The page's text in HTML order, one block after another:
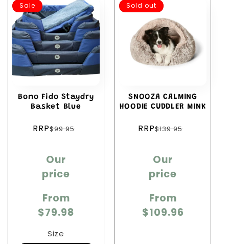
Sale
Bono Fido Staydry
Basket Blue
price
RRP$99.95
price
Our
price
From
$79.98
Size
Sold out
SNOOZA CALMING
HOODIE CUDDLER MINK
price
RRP$139.95
price
Our
price
From
$109.96